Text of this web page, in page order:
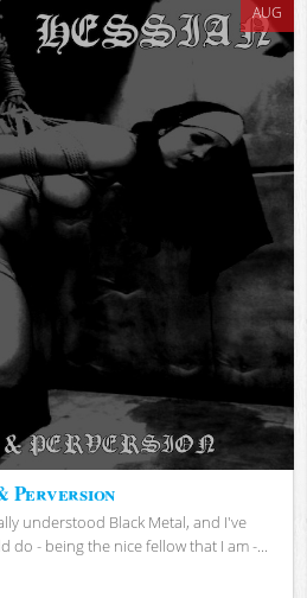
AUG
Perversion
understood Black Metal, and I've
do - being the nice fellow that I am -...